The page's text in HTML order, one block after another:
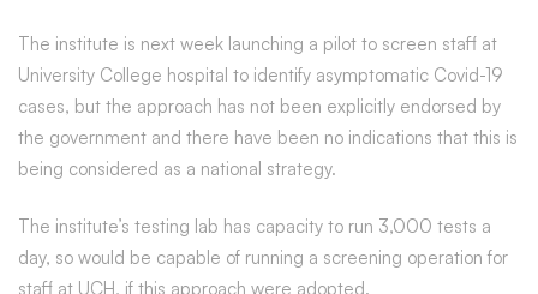
The institute is next week launching a pilot to screen staff at
University College hospital to identify asymptomatic Covid-19
cases, but the approach has not been explicitly endorsed by
the government and there have been no indications that this is
being considered as a national strategy.
The institute’s testing lab has capacity to run 3,000 tests a
day, so would be capable of running a screening operation for
staff at UCH, if this approach were adopted.